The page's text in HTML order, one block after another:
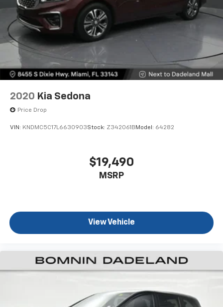
that set this Pacifica apart.
2020 Kia Sedona
Price Drop
VIN: KNDMC5C17L6630903Stock: Z342061B Model: 64282
$19,490
MSRP
View Vehicle